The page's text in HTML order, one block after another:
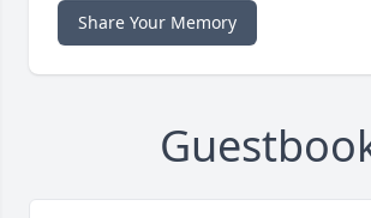
Share Your Memory